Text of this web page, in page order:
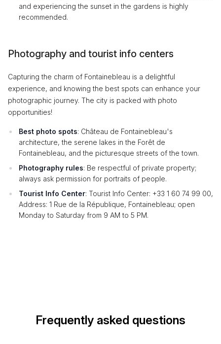
and experiencing the sunset in the gardens is highly
recommended.
Photography and tourist info centers
Capturing the charm of Fontainebleau is a delightful
experience, and knowing the best spots can enhance your
photographic journey. The city is packed with photo
opportunities!
Best photo spots: Château de Fontainebleau's
architecture, the serene lakes in the Forêt de
Fontainebleau, and the picturesque streets of the town.
Photography rules: Be respectful of private property;
always ask permission for portraits of people.
Tourist Info Center: Tourist Info Center: +33 1 60 74 99 00,
Address: 1 Rue de la République, Fontainebleau; open
Monday to Saturday from 9 AM to 5 PM.
Frequently asked questions